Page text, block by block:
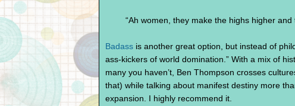
“Ah women, they make the highs higher
Badass is another great option, but instead of
ass-kickers of world domination.” With a mix of
many you haven’t, Ben Thompson crosses
that) while talking about manifest destiny more
expansion. I highly recommend it.